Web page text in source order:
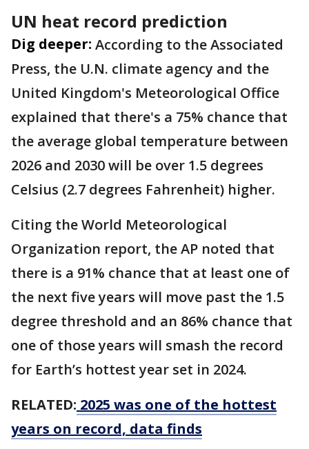
UN heat record prediction
Dig deeper: According to the Associated
Press, the U.N. climate agency and the
United Kingdom's Meteorological Office
explained that there's a 75% chance that
the average global temperature between
2026 and 2030 will be over 1.5 degrees
Celsius (2.7 degrees Fahrenheit) higher.
Citing the World Meteorological
Organization report, the AP noted that
there is a 91% chance that at least one of
the next five years will move past the 1.5
degree threshold and an 86% chance that
one of those years will smash the record
for Earth’s hottest year set in 2024.
RELATED: 2025 was one of the hottest
years on record, data finds